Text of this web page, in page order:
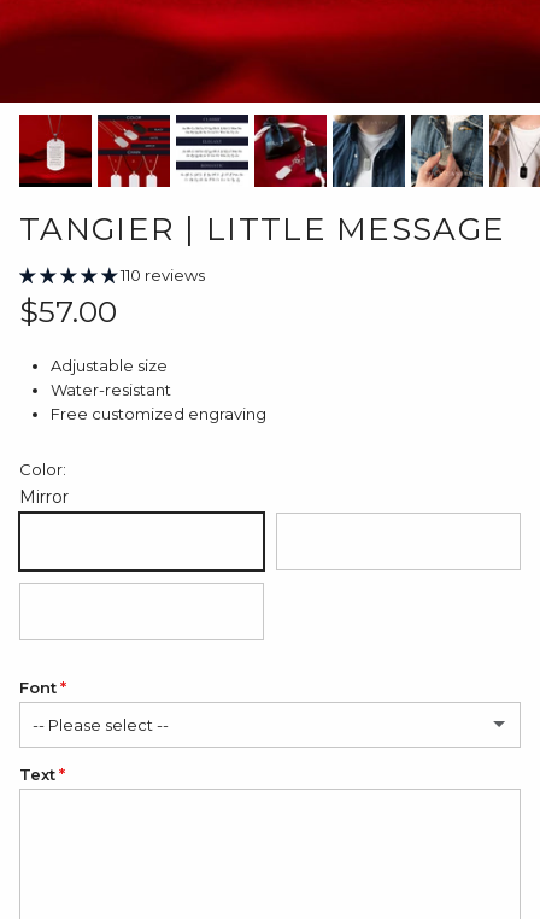
TANGIER | LITTLE MESSAGE
110 reviews
Regular price
$57.00
Adjustable size
Water-resistant
Free customized engraving
Color:
Mirror
Font
-- Please select --
Classic
Text